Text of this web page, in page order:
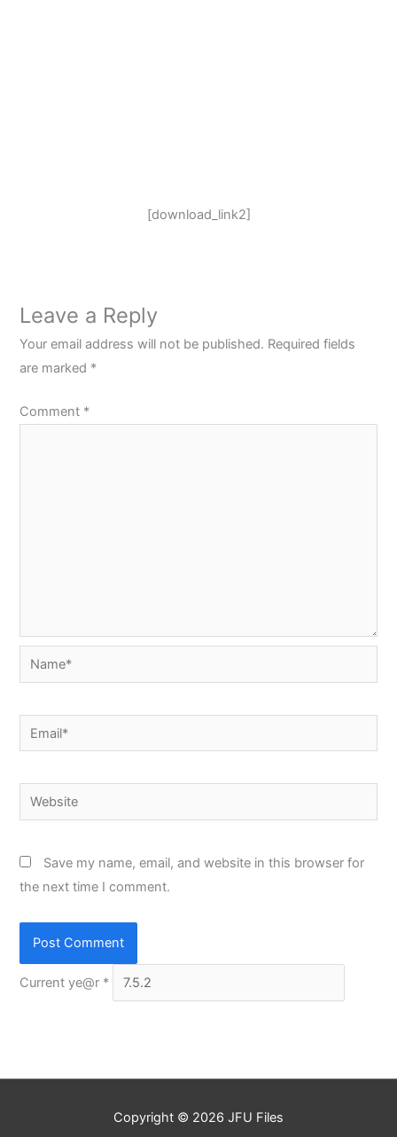
[download_link2]
Leave a Reply
Your email address will not be published. Required fields
are marked *
Comment *
Name*
Email*
Website
Save my name, email, and website in this browser for
the next time I comment.
Current ye@r *
Copyright © 2026 JFU Files